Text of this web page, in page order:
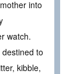
into
watch.
to
kibble,